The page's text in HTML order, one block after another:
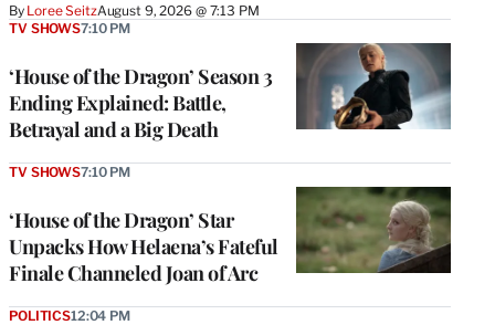
By Loree SeitzAugust 9, 2026 @ 7:13 PM
‘House of the Dragon’ Season 3
Ending Explained: Battle,
Betrayal and a Big Death
TV SHOWS7:10 PM
‘House of the Dragon’ Star
Unpacks How Helaena’s Fateful
Finale Channeled Joan of Arc
TV SHOWS7:10 PM
POLITICS12:04 PM